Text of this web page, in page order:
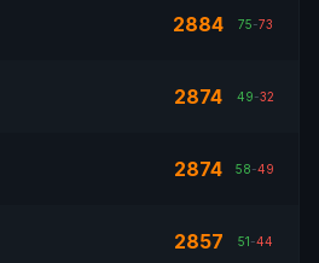
2884 75-73
2874 49-32
2874 58-49
2857 51-44